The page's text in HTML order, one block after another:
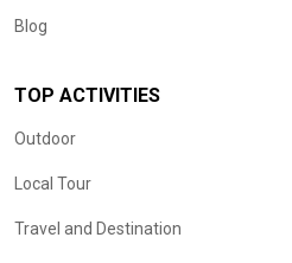
Blog
TOP ACTIVITIES
Outdoor
Local Tour
Travel and Destination